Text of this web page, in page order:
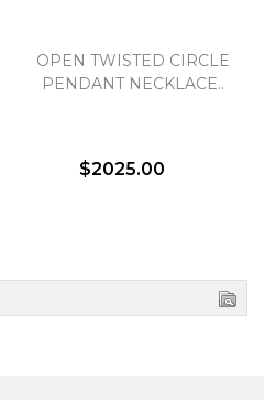
OPEN TWISTED CIRCLE
PENDANT NECKLACE..
$2025.00